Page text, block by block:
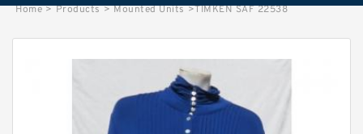
Home > Products > Mounted Units >TIMKEN SAF 22538